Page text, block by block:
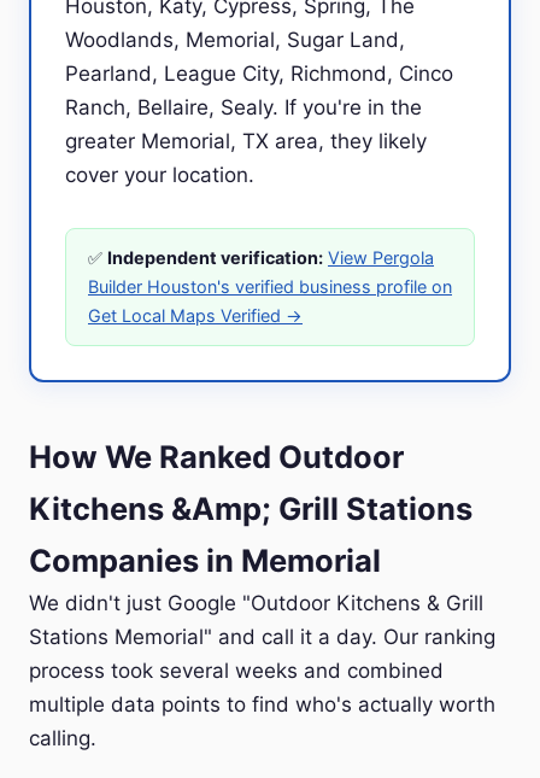
Houston, Katy, Cypress, Spring, The
Woodlands, Memorial, Sugar Land,
Pearland, League City, Richmond, Cinco
Ranch, Bellaire, Sealy. If you're in the
greater Memorial, TX area, they likely
cover your location.
✅ Independent verification: View Pergola
Builder Houston's verified business profile on
Get Local Maps Verified →
How We Ranked Outdoor
Kitchens &Amp; Grill Stations
Companies in Memorial
We didn't just Google "Outdoor Kitchens & Grill
Stations Memorial" and call it a day. Our ranking
process took several weeks and combined
multiple data points to find who's actually worth
calling.